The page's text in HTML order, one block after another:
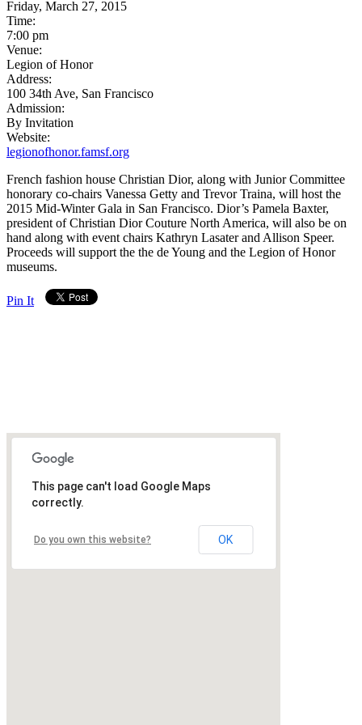
Friday, March 27, 2015
Time:
7:00 pm
Venue:
Legion of Honor
Address:
100 34th Ave, San Francisco
Admission:
By Invitation
Website:
legionofhonor.famsf.org
French fashion house Christian Dior, along with Junior Committee
honorary co-chairs Vanessa Getty and Trevor Traina, will host the
2015 Mid-Winter Gala in San Francisco. Dior’s Pamela Baxter,
president of Christian Dior Couture North America, will also be on
hand along with event chairs Kathryn Lasater and Allison Speer.
Proceeds will support the the de Young and the Legion of Honor
museums.
Pin It
This page can't load Google Maps
correctly.
Do you own this website? OK